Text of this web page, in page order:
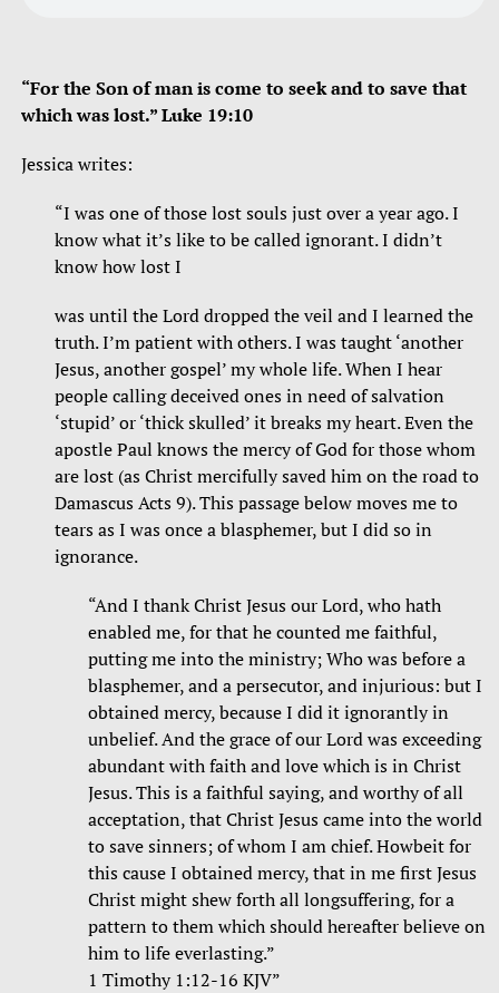
“For the Son of man is come to seek and to save that
which was lost.” Luke 19:10
Jessica writes:
“I was one of those lost souls just over a year ago. I
know what it’s like to be called ignorant. I didn’t
know how lost I
was until the Lord dropped the veil and I learned the
truth. I’m patient with others. I was taught ‘another
Jesus, another gospel’ my whole life. When I hear
people calling deceived ones in need of salvation
‘stupid’ or ‘thick skulled’ it breaks my heart. Even the
apostle Paul knows the mercy of God for those whom
are lost (as Christ mercifully saved him on the road to
Damascus Acts 9). This passage below moves me to
tears as I was once a blasphemer, but I did so in
ignorance.
“And I thank Christ Jesus our Lord, who hath
enabled me, for that he counted me faithful,
putting me into the ministry; Who was before a
blasphemer, and a persecutor, and injurious: but I
obtained mercy, because I did it ignorantly in
unbelief. And the grace of our Lord was exceeding
abundant with faith and love which is in Christ
Jesus. This is a faithful saying, and worthy of all
acceptation, that Christ Jesus came into the world
to save sinners; of whom I am chief. Howbeit for
this cause I obtained mercy, that in me first Jesus
Christ might shew forth all longsuffering, for a
pattern to them which should hereafter believe on
him to life everlasting.”
‭‭1 Timothy‬ ‭1:12-16‬ ‭KJV”